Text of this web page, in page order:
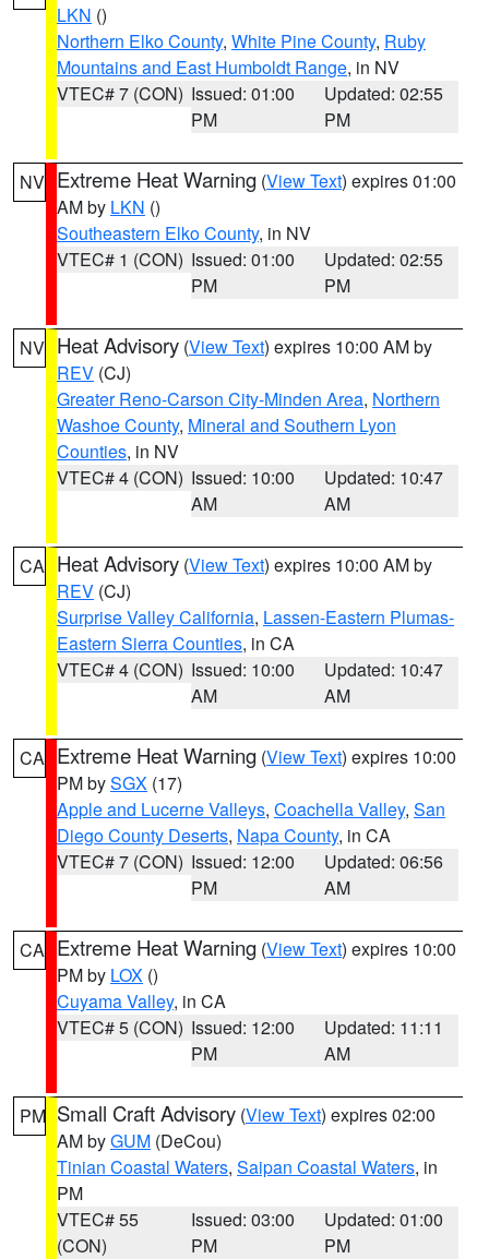
LKN ()
Northern Elko County, White Pine County, Ruby
Mountains and East Humboldt Range, in NV
VTEC# 7 (CON) Issued: 01:00
PM
Updated: 02:55
PM
NV Extreme Heat Warning (View Text) expires 01:00
AM by LKN ()
Southeastern Elko County, in NV
VTEC# 1 (CON) Issued: 01:00
PM
Updated: 02:55
PM
NV Heat Advisory (View Text) expires 10:00 AM by
REV (CJ)
Greater Reno-Carson City-Minden Area, Northern
Washoe County, Mineral and Southern Lyon
Counties, in NV
VTEC# 4 (CON) Issued: 10:00
AM
Updated: 10:47
AM
CA Heat Advisory (View Text) expires 10:00 AM by
REV (CJ)
Surprise Valley California, Lassen-Eastern Plumas-
Eastern Sierra Counties, in CA
VTEC# 4 (CON) Issued: 10:00
AM
Updated: 10:47
AM
CA Extreme Heat Warning (View Text) expires 10:00
PM bySGX (17)
Apple and Lucerne Valleys, Coachella Valley, San
Diego County Deserts, Napa County, in CA
VTEC# 7 (CON) Issued: 12:00
PM
Updated: 06:56
AM
CA Extreme Heat Warning (View Text) expires 10:00
PM by LOX ()
Cuyama Valley, in CA
VTEC# 5 (CON) Issued: 12:00
PM
Updated: 11:11
AM
PM Small Craft Advisory (View Text) expires 02:00
AM byGUM (DeCou)
Tinian Coastal Waters, Saipan Coastal Waters, in
PM
VTEC# 55
(CON)
Issued: 03:00
PM
Updated: 01:00
PM